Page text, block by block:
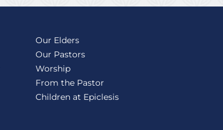
Our Elders
Our Pastors
Worship
From the Pastor
Children at Epiclesis